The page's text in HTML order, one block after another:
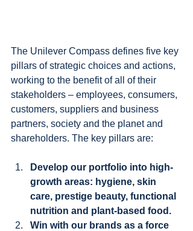
The Unilever Compass defines five key
pillars of strategic choices and actions,
working to the benefit of all of their
stakeholders – employees, consumers,
customers, suppliers and business
partners, society and the planet and
shareholders. The key pillars are:
Develop our portfolio into high-
growth areas: hygiene, skin
care, prestige beauty, functional
nutrition and plant-based food.
Win with our brands as a force